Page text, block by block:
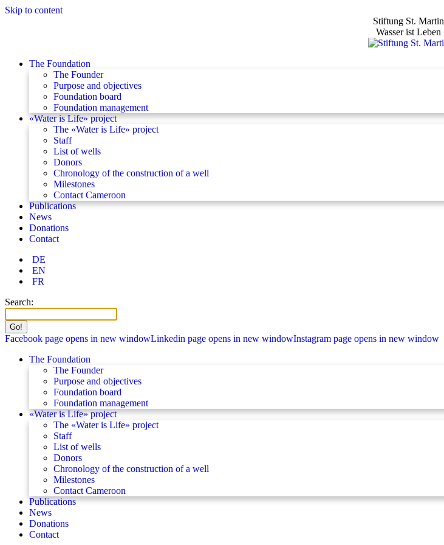
Skip to content
Stiftung St. Martin
Wasser ist Leben
The Foundation
The Founder
Purpose and objectives
Foundation board
Foundation management
«Water is Life» project
The «Water is Life» project
Staff
List of wells
Donors
Chronology of the construction of a well
Milestones
Contact Cameroon
Publications
News
Donations
Contact
DE
EN
FR
Search:
Facebook page opens in new windowLinkedin page opens in new windowInstagram page opens in new window
The Foundation
The Founder
Purpose and objectives
Foundation board
Foundation management
«Water is Life» project
The «Water is Life» project
Staff
List of wells
Donors
Chronology of the construction of a well
Milestones
Contact Cameroon
Publications
News
Donations
Contact